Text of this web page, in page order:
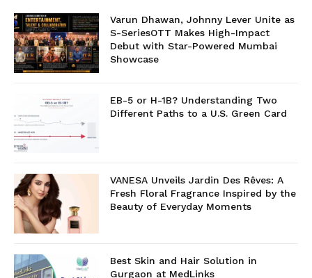
Varun Dhawan, Johnny Lever Unite as
S-SeriesOTT Makes High-Impact
Debut with Star-Powered Mumbai
Showcase
EB-5 or H-1B? Understanding Two
Different Paths to a U.S. Green Card
VANESA Unveils Jardin Des Rêves: A
Fresh Floral Fragrance Inspired by the
Beauty of Everyday Moments
Best Skin and Hair Solution in
Gurgaon at MedLinks